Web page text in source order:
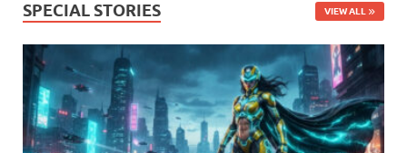
SPECIAL STORIES VIEW ALL